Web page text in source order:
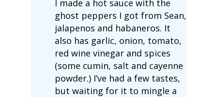
I made a hot sauce with the
ghost peppers I got from Sean,
jalapenos and habaneros. It
also has garlic, onion, tomato,
red wine vinegar and spices
(some cumin, salt and cayenne
powder.) I’ve had a few tastes,
but waiting for it to mingle a